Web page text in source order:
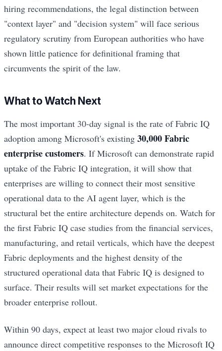
hiring recommendations, the legal distinction between
"context layer" and "decision system" will face serious
regulatory scrutiny from European authorities who have
shown little patience for definitional framing that
circumvents the spirit of the law.
What to Watch Next
The most important 30-day signal is the rate of Fabric IQ
adoption among Microsoft's existing 30,000 Fabric
enterprise customers. If Microsoft can demonstrate rapid
uptake of the Fabric IQ integration, it will show that
enterprises are willing to connect their most sensitive
operational data to the AI agent layer, which is the
structural bet the entire architecture depends on. Watch for
the first Fabric IQ case studies from the financial services,
manufacturing, and retail verticals, which have the deepest
Fabric deployments and the highest density of the
structured operational data that Fabric IQ is designed to
surface. Their results will set market expectations for the
broader enterprise rollout.
Within 90 days, expect at least two major cloud rivals to
announce direct competitive responses to the Microsoft IQ